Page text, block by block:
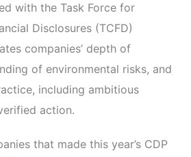
with the Task Force for
Disclosures (TCFD)
companies’ depth of
of environmental risks, and
including ambitious
action.
that made this year’s CDP